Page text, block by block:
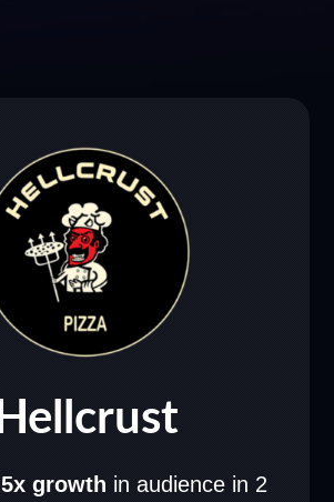
Hellcrust
5x growth in audience in 2